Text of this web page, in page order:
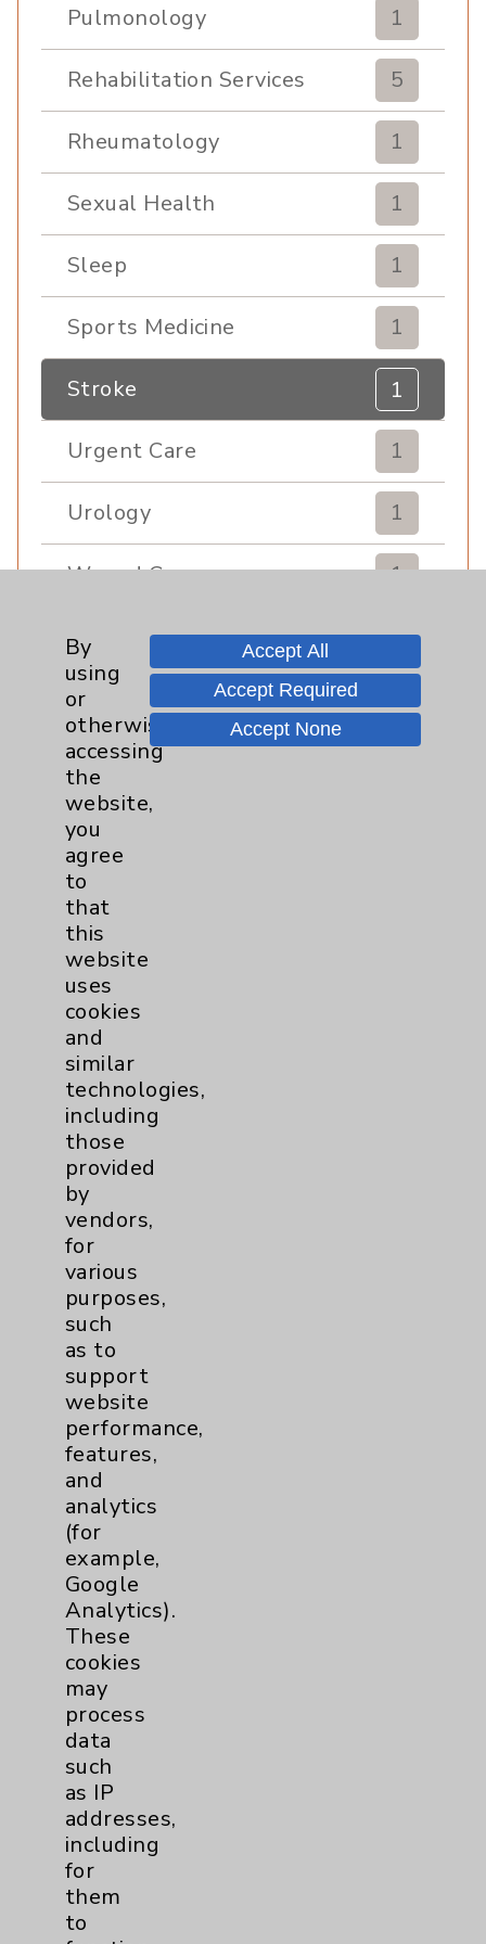
Pulmonology 1
Rehabilitation Services 5
Rheumatology 1
Sexual Health 1
Sleep 1
Sports Medicine 1
Stroke 1
Urgent Care 1
Urology 1
Wound Care 1
Resources
Affiliation Verification
Chargemaster
Community Health Needs Assessment &
Benefits
Employee & Provider Access
Financial Assistance
Help Paying Your Bill
Notice of Privacy Practices
Physician Payments Sunshine Act
Price Transparency
Key Contacts
Main Phone 760-340-3911
Patient Relations 760-674-3648
PatientRelations@EisenhowerHealth.org
Eisenhower Phonebook
Cookie Disclaimer:
By using or otherwise accessing the
website, you agree to that this website
uses cookies and similar technologies,
including those provided by vendors, for
various purposes, such as to support
website performance, features, and
analytics (for example, Google Analytics).
By
using
or
otherwise
accessing
the
website,
you
agree
to
that
this
website
uses
cookies
and
similar
technologies,
including
those
provided
by
vendors,
for
various
purposes,
such
as to
support
website
performance,
features,
and
analytics
(for
example,
Google
Analytics).
These
cookies
may
process
data
such
as IP
addresses,
including
for
them
to
Accept All
Accept Required
Accept None